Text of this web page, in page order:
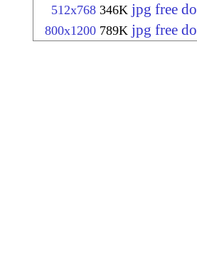
512x768 346K jpg free
800x1200 789K jpg free